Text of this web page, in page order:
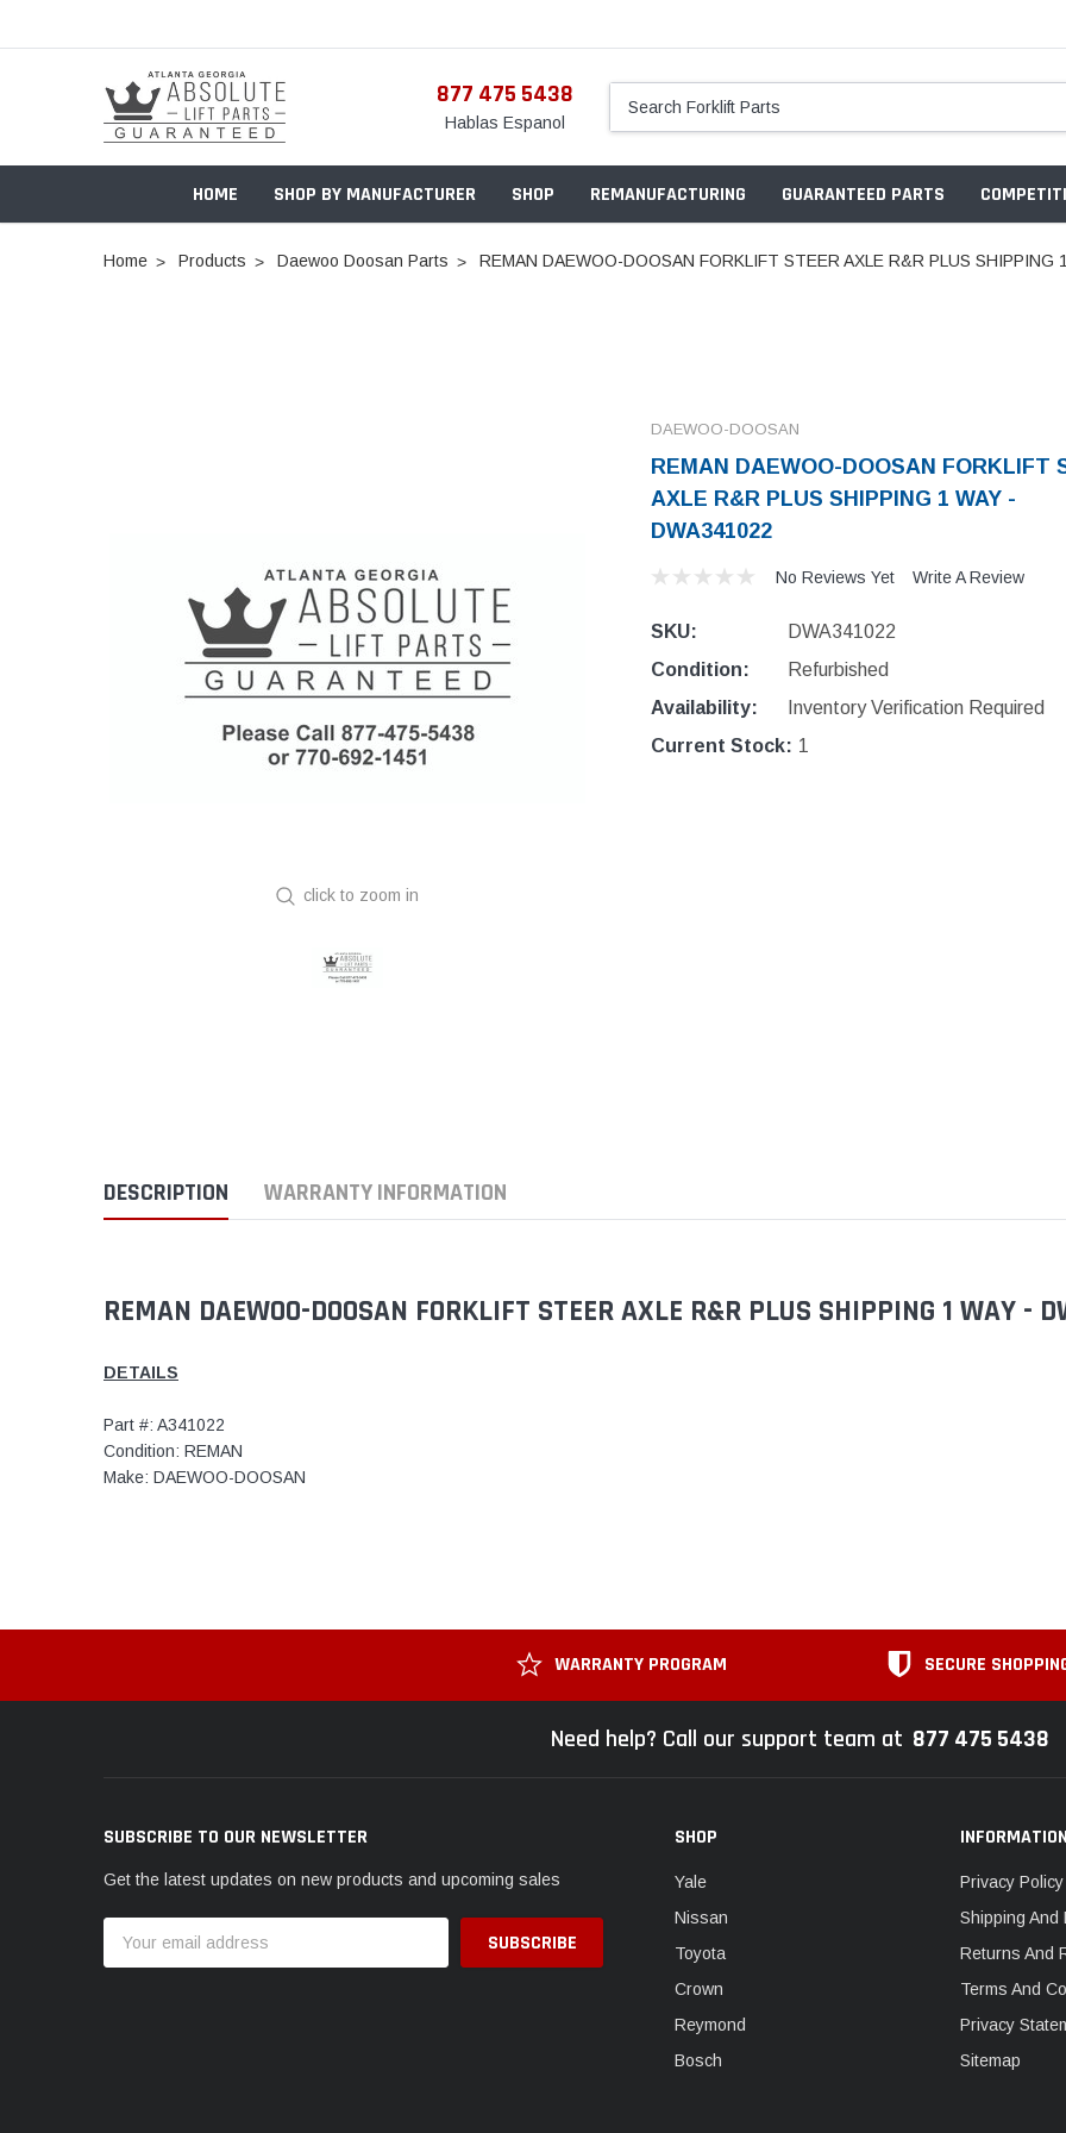
877 475 5438
Hablas Espanol
HOME SHOP BY MANUFACTURER SHOP REMANUFACTURING GUARANTEED PARTS
Home Products Daewoo Doosan Parts REMAN DAEWOO-DOOSAN FORKLIFT STEER AXLE R&R PLUS SHIPPING
click to zoom in
DAEWOO-DOOSAN
REMAN DAEWOO-DOOSAN FORKLIFT
AXLE R&R PLUS SHIPPING 1 WAY -
DWA341022
No Reviews Yet Write A Review
SKU:
DWA341022
Condition:
Refurbished
Availability:
Inventory Verification Required
Current Stock: 1
DESCRIPTION WARRANTY INFORMATION
REMAN DAEWOO-DOOSAN FORKLIFT STEER AXLE R&R PLUS SHIPPING 1 WAY -
DETAILS
Part #: A341022
Condition: REMAN
Make: DAEWOO-DOOSAN
WARRANTY PROGRAM SECURE
Need help? Call our support team at 877 475 5438
SUBSCRIBE TO OUR NEWSLETTER
Get the latest updates on new products and upcoming sales
Address
SHOP
Yale
Nissan
Toyota
Crown
Reymond
Bosch
INFORMATION
Privacy Policy
Shipping And
Returns And
Terms And
Privacy
Sitemap